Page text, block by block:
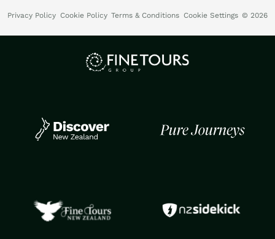
Privacy Policy Cookie Policy Terms & Conditions Cookie Settings © 2026